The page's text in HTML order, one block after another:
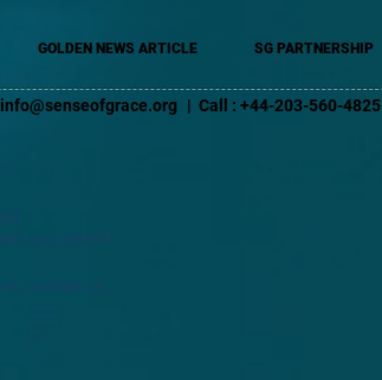
GOLDEN NEWS ARTICLE SG PARTNERSHIP
info@senseofgrace.org | Call : +44-203-560-4825